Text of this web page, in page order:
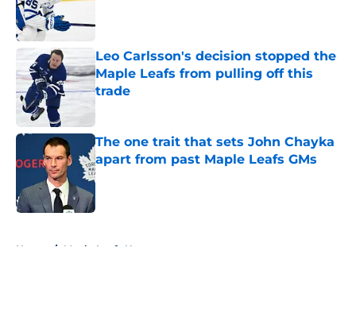
Published by on Invalid Date
Leo Carlsson's decision stopped the
Maple Leafs from pulling off this
trade
The one trait that sets John Chayka
apart from past Maple Leafs GMs
Published by on Invalid Date
Home / Maple Leafs News